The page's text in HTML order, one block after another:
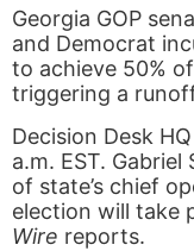
Georgia GOP
and Democrat
to achieve 50%
triggering a
Decision Desk
a.m. EST.
of state’s chief
election will take
Wire reports.